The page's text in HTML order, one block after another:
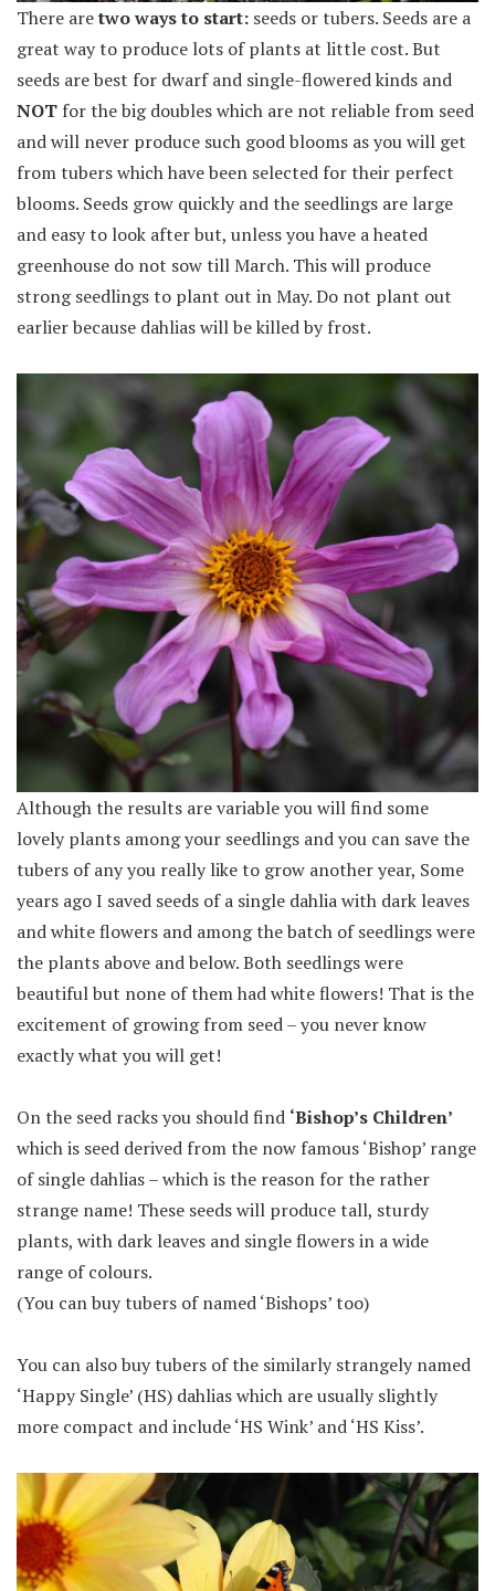
There aretwo ways to start: seeds or tubers. Seeds are a
great way to produce lots of plants at little cost. But
seeds are best for dwarf and single-flowered kinds and
NOT for the big doubles which are not reliable from seed
and will never produce such good blooms as you will get
from tubers which have been selected for their perfect
blooms. Seeds grow quickly and the seedlings are large
and easy to look after but, unless you have a heated
greenhouse do not sow till March. This will produce
strong seedlings to plant out in May. Do not plant out
earlier because dahlias will be killed by frost.
Although the results are variable you will find some
lovely plants among your seedlings and you can save the
tubers of any you really like to grow another year, Some
years ago I saved seeds of a single dahlia with dark leaves
and white flowers and among the batch of seedlings were
the plants above and below. Both seedlings were
beautiful but none of them had white flowers! That is the
excitement of growing from seed – you never know
exactly what you will get!
On the seed racks you should find ‘Bishop’s Children’
which is seed derived from the now famous ‘Bishop’ range
of single dahlias – which is the reason for the rather
strange name! These seeds will produce tall, sturdy
plants, with dark leaves and single flowers in a wide
range of colours.
(You can buy tubers of named ‘Bishops’ too)
You can also buy tubers of the similarly strangely named
‘Happy Single’ (HS) dahlias which are usually slightly
more compact and include ‘HS Wink’ and ‘HS Kiss’.